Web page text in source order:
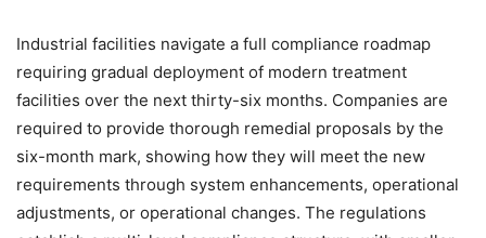
Industrial facilities navigate a full compliance roadmap
requiring gradual deployment of modern treatment
facilities over the next thirty-six months. Companies are
required to provide thorough remedial proposals by the
six-month mark, showing how they will meet the new
requirements through system enhancements, operational
adjustments, or operational changes. The regulations